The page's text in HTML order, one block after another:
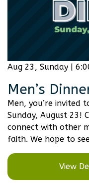
Aug 23, Sunday |
Men’s
Men, you’re invited
Sunday, August 23!
connect with other
faith. We hope to
View